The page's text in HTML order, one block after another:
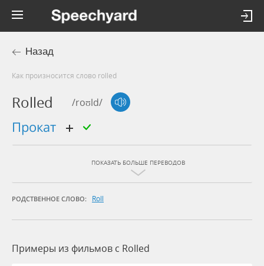
Назад
Как произносится слово rolled
Rolled /roʊld/
прокат
ПОКАЗАТЬ БОЛЬШЕ ПЕРЕВОДОВ
РОДСТВЕННОЕ СЛОВО: Roll
Примеры из фильмов c Rolled